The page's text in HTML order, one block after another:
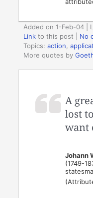
Added on 1-Feb-04 |
Link to this post
No
Topics:action ,
More quotes by
A
lost
want
Johann
(1749-